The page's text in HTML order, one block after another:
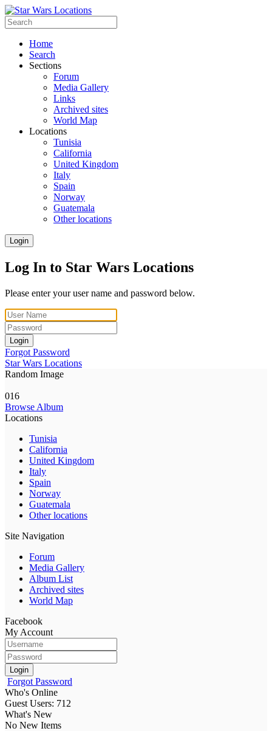
Home
Search
Sections
Forum
Media Gallery
Links
Archived sites
World Map
Locations
Tunisia
California
United Kingdom
Italy
Spain
Norway
Guatemala
Other locations
Login
Log In to Star Wars Locations
Please enter your user name and password below.
Login
Forgot Password
Star Wars Locations
Random Image
016
Browse Album
Locations
Tunisia
California
United Kingdom
Italy
Spain
Norway
Guatemala
Other locations
Site Navigation
Forum
Media Gallery
Album List
Archived sites
World Map
Facebook
My Account
Login
Forgot Password
Who's Online
Guest Users: 712
What's New
No New Items